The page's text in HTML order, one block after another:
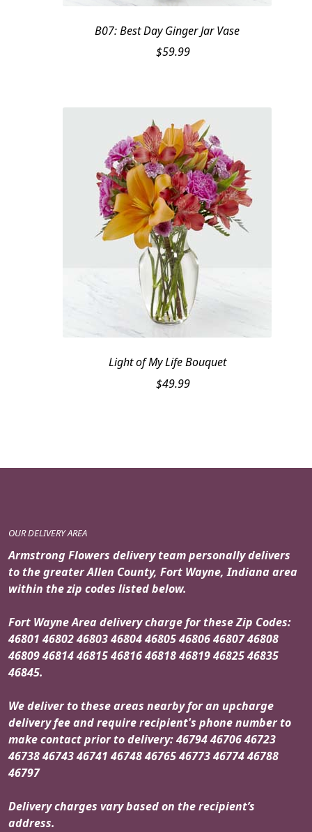
B07: Best Day Ginger Jar Vase
$59.99
Light of My Life Bouquet
$49.99
OUR DELIVERY AREA
Armstrong Flowers delivery team personally delivers
to the greater Allen County, Fort Wayne, Indiana area
within the zip codes listed below.
Fort Wayne Area delivery charge for these Zip Codes:
46801 46802 46803 46804 46805 46806 46807 46808
46809 46814 46815 46816 46818 46819 46825 46835
46845.
We deliver to these areas nearby for an upcharge
delivery fee and require recipient's phone number to
make contact prior to delivery: 46794 46706 46723
46738 46743 46741 46748 46765 46773 46774 46788
46797
Delivery charges vary based on the recipient’s
address.